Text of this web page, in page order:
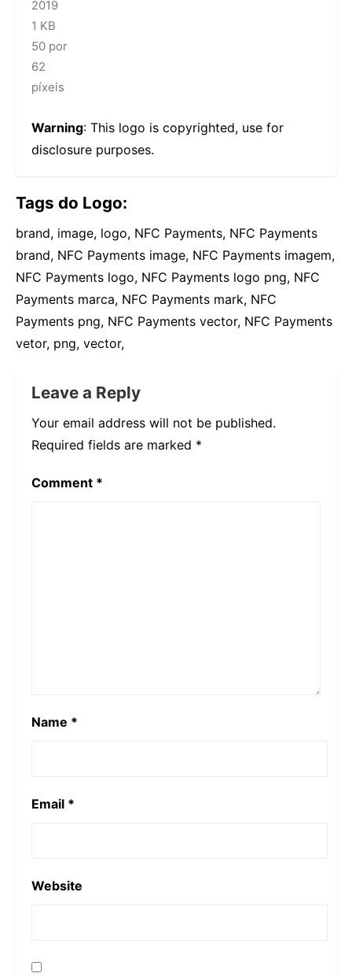
2019
1 KB
50 por
62
píxeis
Warning: This logo is copyrighted, use for
disclosure purposes.
Tags do Logo:
brand, image, logo, NFC Payments, NFC Payments
brand, NFC Payments image, NFC Payments imagem,
NFC Payments logo, NFC Payments logo png, NFC
Payments marca, NFC Payments mark, NFC
Payments png, NFC Payments vector, NFC Payments
vetor, png, vector,
Leave a Reply
Your email address will not be published.
Required fields are marked *
Comment *
Name *
Email *
Website